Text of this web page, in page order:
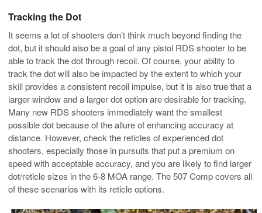
Tracking the Dot
It seems a lot of shooters don’t think much beyond finding the
dot, but it should also be a goal of any pistol RDS shooter to be
able to track the dot through recoil. Of course, your ability to
track the dot will also be impacted by the extent to which your
skill provides a consistent recoil impulse, but it is also true that a
larger window and a larger dot option are desirable for tracking.
Many new RDS shooters immediately want the smallest
possible dot because of the allure of enhancing accuracy at
distance. However, check the reticles of experienced dot
shooters, especially those in pursuits that put a premium on
speed with acceptable accuracy, and you are likely to find larger
dot/reticle sizes in the 6-8 MOA range. The 507 Comp covers all
of these scenarios with its reticle options.